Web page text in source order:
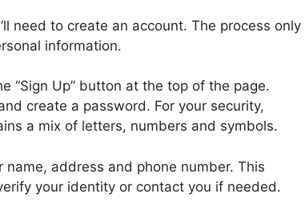
need to create an account. The process only
information.
“Sign Up” button at the top of the page.
create a password. For your security,
a mix of letters, numbers and symbols.
name, address and phone number. This
your identity or contact you if needed.